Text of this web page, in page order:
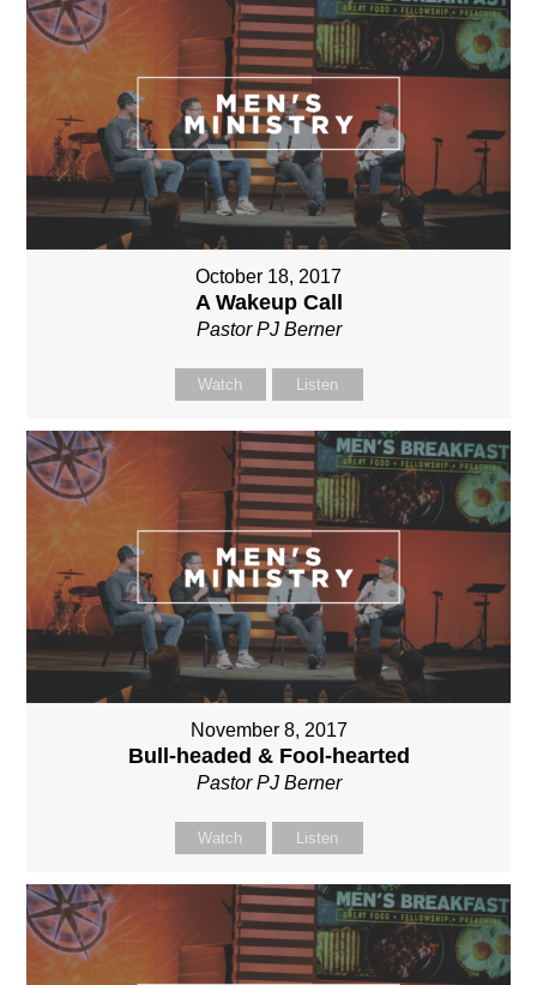
October 18, 2017
A Wakeup Call
Pastor PJ Berner
Watch Listen
November 8, 2017
Bull-headed & Fool-hearted
Pastor PJ Berner
Watch Listen